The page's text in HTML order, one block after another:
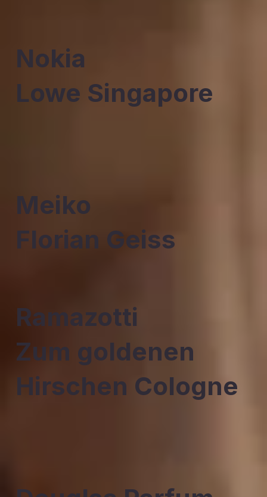
Nokia
Lowe Singapore
Meiko
Florian Geiss
Ramazotti
Zum goldenen
Hirschen Cologne